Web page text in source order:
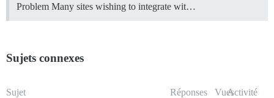
Problem Many sites wishing to integrate wit…
Sujets connexes
Sujet Réponses VuesActivité